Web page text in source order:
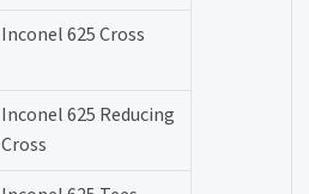
Inconel 625 Cross
Inconel 625 Reducing
Cross